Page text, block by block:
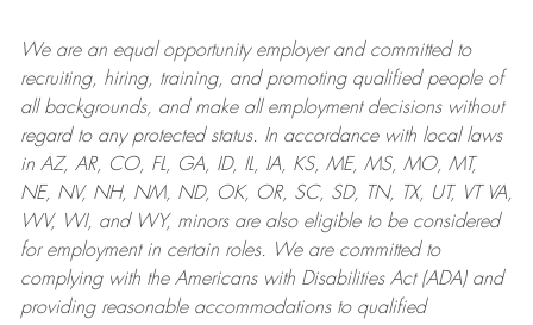
We are anequal opportunity employer and committed to
recruiting, hiring, training, and promoting qualified people of
all backgrounds, and makeall employment decisions without
regard to any protected status. In accordance with local laws
in AZ, AR, CO, FL, GA, ID, IL, IA, KS, ME, MS, MO, MT,
NE, NV, NH, NM, ND, OK, OR, SC, SD, TN, TX, UT, VT VA,
WV, WI, and WY, minors are also eligible to be considered
for employment in certain roles.
We are committed to
complying withthe Americans with Disabilities Act (ADA) and
providing reasonableaccommodations to qualified